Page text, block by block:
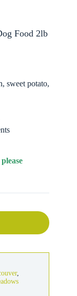
Food 2lb
sweet potato,
,